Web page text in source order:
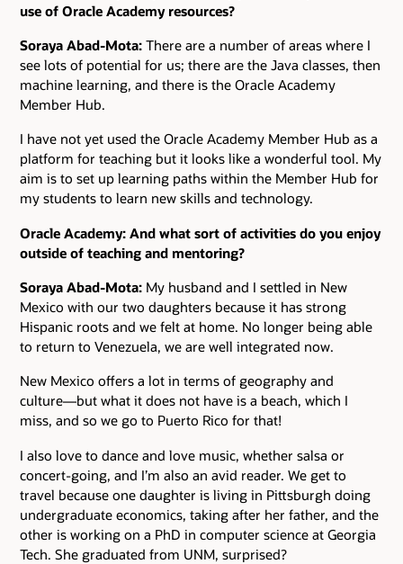
use of Oracle Academy resources?
Soraya Abad-Mota: There are a number of areas where I
see lots of potential for us; there are the Java classes, then
machine learning, and there is the Oracle Academy
Member Hub.
I have not yet used the Oracle Academy Member Hub as a
platform for teaching but it looks like a wonderful tool. My
aim is to set up learning paths within the Member Hub for
my students to learn new skills and technology.
Oracle Academy: And what sort of activities do you enjoy
outside of teaching and mentoring?
Soraya Abad-Mota: My husband and I settled in New
Mexico with our two daughters because it has strong
Hispanic roots and we felt at home. No longer being able
to return to Venezuela, we are well integrated now.
New Mexico offers a lot in terms of geography and
culture―but what it does not have is a beach, which I
miss, and so we go to Puerto Rico for that!
I also love to dance and love music, whether salsa or
concert-going, and I’m also an avid reader. We get to
travel because one daughter is living in Pittsburgh doing
undergraduate economics, taking after her father, and the
other is working on a PhD in computer science at Georgia
Tech. She graduated from UNM, surprised?